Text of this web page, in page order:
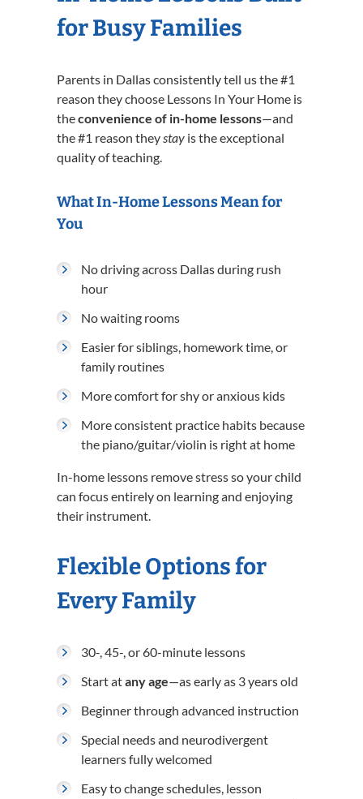
for Busy Families
Parents in Dallas consistently tell us the #1
reason they choose Lessons In Your Home is
theconvenience of in-home lessons—and
the #1 reason theystay is the exceptional
quality of teaching.
What In-Home Lessons Mean for
You
No driving across Dallas during rush
hour
No waiting rooms
Easier for siblings, homework time, or
family routines
More comfort for shy or anxious kids
More consistent practice habits because
the piano/guitar/violin is right at home
In-home lessons remove stress so your child
can focus entirely on learning and enjoying
their instrument.
Flexible Options for
Every Family
30-, 45-, or 60-minute lessons
Start atany age—as early as 3 years old
Beginner through advanced instruction
Special needs and neurodivergent
learners fully welcomed
Easy to change schedules, lesson